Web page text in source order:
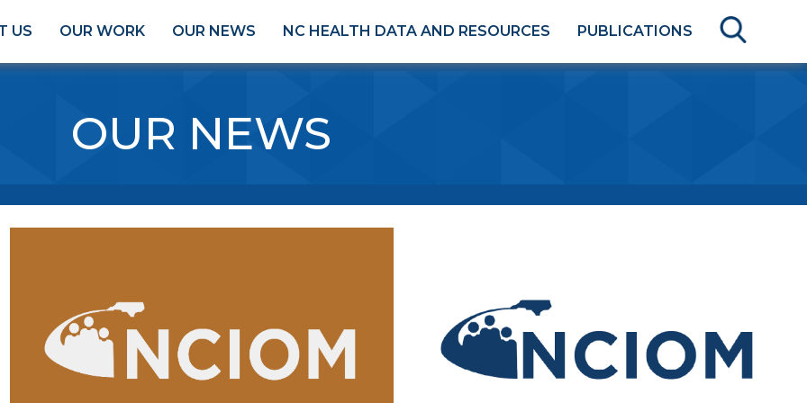
US OUR WORK OUR NEWS NC HEALTH DATA AND RESOURCES PUBLICATIONS
OUR NEWS